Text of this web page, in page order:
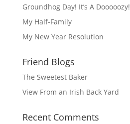
Groundhog Day! It’s A Dooooozy!
My Half-Family
My New Year Resolution
Friend Blogs
The Sweetest Baker
View From an Irish Back Yard
Recent Comments